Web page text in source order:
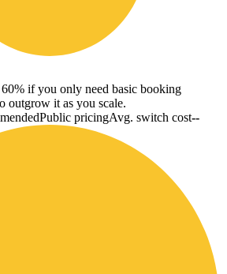
if you only need basic booking
outgrow it as you scale.
Public pricingAvg. switch cost--